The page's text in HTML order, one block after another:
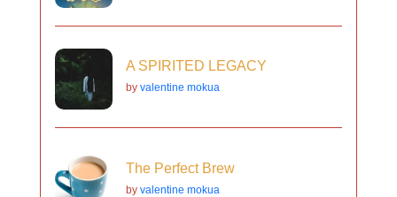
A SPIRITED LEGACY
by valentine mokua
The Perfect Brew
by valentine mokua